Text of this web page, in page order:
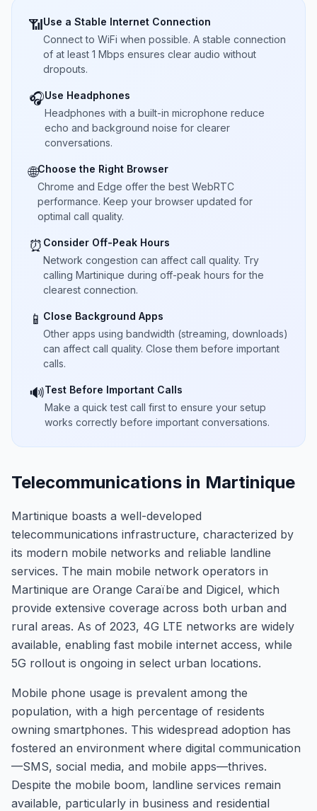
📶Use a Stable Internet Connection
Connect to WiFi when possible. A stable connection
of at least 1 Mbps ensures clear audio without
dropouts.
🎧Use Headphones
Headphones with a built-in microphone reduce
echo and background noise for clearer
conversations.
🌐Choose the Right Browser
Chrome and Edge offer the best WebRTC
performance. Keep your browser updated for
optimal call quality.
⏰ Consider Off-Peak Hours
Network congestion can affect call quality. Try
calling Martinique during off-peak hours for the
clearest connection.
📱 Close Background Apps
Other apps using bandwidth (streaming, downloads)
can affect call quality. Close them before important
calls.
🔊Test Before Important Calls
Make a quick test call first to ensure your setup
works correctly before important conversations.
Telecommunications in Martinique
Martinique boasts a well-developed
telecommunications infrastructure, characterized by
its modern mobile networks and reliable landline
services. The main mobile network operators in
Martinique are Orange Caraïbe and Digicel, which
provide extensive coverage across both urban and
rural areas. As of 2023, 4G LTE networks are widely
available, enabling fast mobile internet access, while
5G rollout is ongoing in select urban locations.
Mobile phone usage is prevalent among the
population, with a high percentage of residents
owning smartphones. This widespread adoption has
fostered an environment where digital communication
—SMS, social media, and mobile apps—thrives.
Despite the mobile boom, landline services remain
available, particularly in business and residential